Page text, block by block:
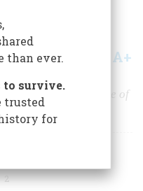
A+
the mind of one of
2
than ever.
to survive.
trusted
for